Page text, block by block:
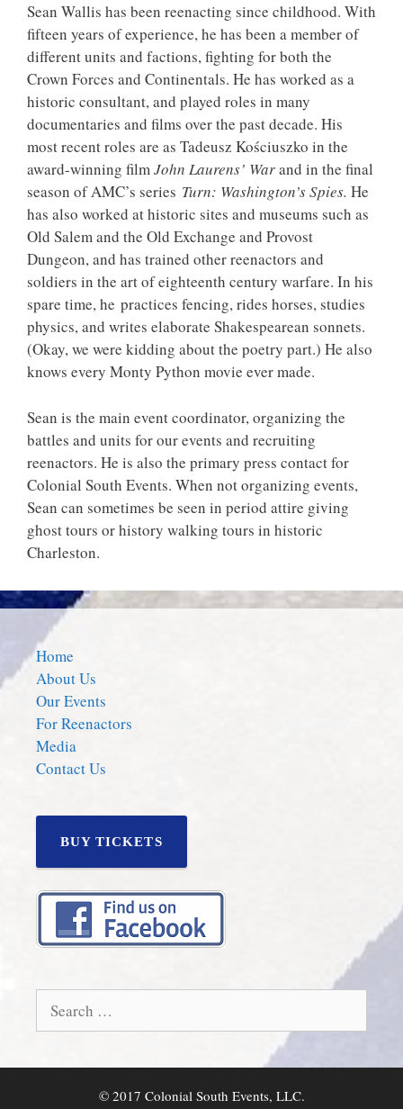
Sean Wallis has been reenacting since childhood. With
fifteen years of experience, he has been a member of
different units and factions, fighting for both the
Crown Forces and Continentals. He has worked as a
historic consultant, and played roles in many
documentaries and films over the past decade. His
most recent roles are as Tadeusz Kościuszko in the
award-winning filmJohn Laurens’ Warand in the final
season of AMC’s series Turn: Washington’s Spies. He
has also worked at historic sites and museums such as
Old Salem and the Old Exchange and Provost
Dungeon, and has trained other reenactors and
soldiers in the art of eighteenth century warfare. In his
spare time, he practices fencing, rides horses, studies
physics, and writes elaborate Shakespearean sonnets.
(Okay, we were kidding about the poetry part.) He also
knows every Monty Python movie ever made.
Sean is the main event coordinator, organizing the
battles and units for our events and recruiting
reenactors. He is also the primary press contact for
Colonial South Events. When not organizing events,
Sean can sometimes be seen in period attire giving
ghost tours or history walking tours in historic
Charleston.
Home
About Us
Our Events
For Reenactors
Media
Contact Us
BUY TICKETS
for:
© 2017 Colonial South Events, LLC.